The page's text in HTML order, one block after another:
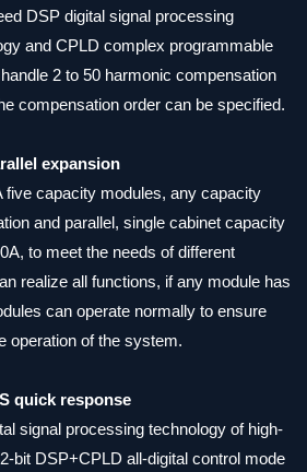
DSP digital signal processing
and CPLD complex programmable
2 to 50 harmonic compensation
compensation order can be specified.
expansion
five capacity modules, any capacity
and parallel, single cabinet capacity
to meet the needs of different
realize all functions, if any module has
can operate normally to ensure
operation of the system.
quick response
signal processing technology of high-
bit DSP+CPLD all-digital control mode